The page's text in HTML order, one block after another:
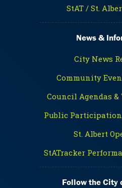
StAT / St.
News &
City News
Community
Council Agendas &
Public
St. Albert
StATracker
Follow the City